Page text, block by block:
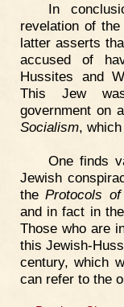
In
revelation of
latter asserts
accused of
Hussites and
This Jew
government on
Socialism,
One finds
Jewish
theProtocols
and in fact in the
Those who are
this Jewish-
century, which
can refer to the